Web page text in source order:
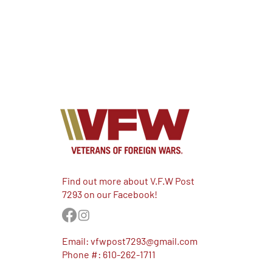
Find out more about V.F.W Post
7293 on our Facebook!
Email: vfwpost7293@gmail.com
Phone #: 610-262-1711